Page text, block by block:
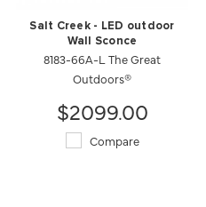
Salt Creek - LED outdoor
Wall Sconce
8183-66A-L The Great
Outdoors®
$2099.00
Compare